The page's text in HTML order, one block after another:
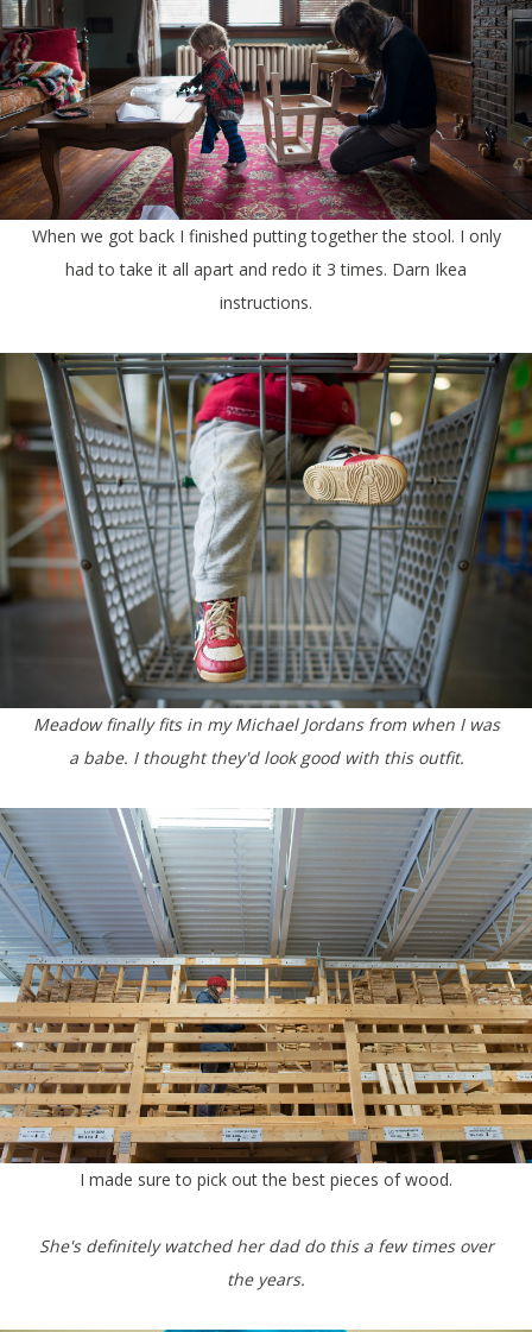
When we got back I finished putting together the stool. I only
had to take it all apart and redo it 3 times. Darn Ikea
instructions.
Meadow finally fits in my Michael Jordans from when I was
a babe. I thought they'd look good with this outfit.
I made sure to pick out the best pieces of wood.
She's definitely watched her dad do this a few times over
the years.